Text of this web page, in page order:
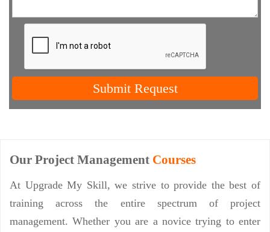
Submit Request
Our Project Management Courses
At Upgrade My Skill, we strive to provide the best of
training across the entire spectrum of project
management. Whether you are a novice trying to enter